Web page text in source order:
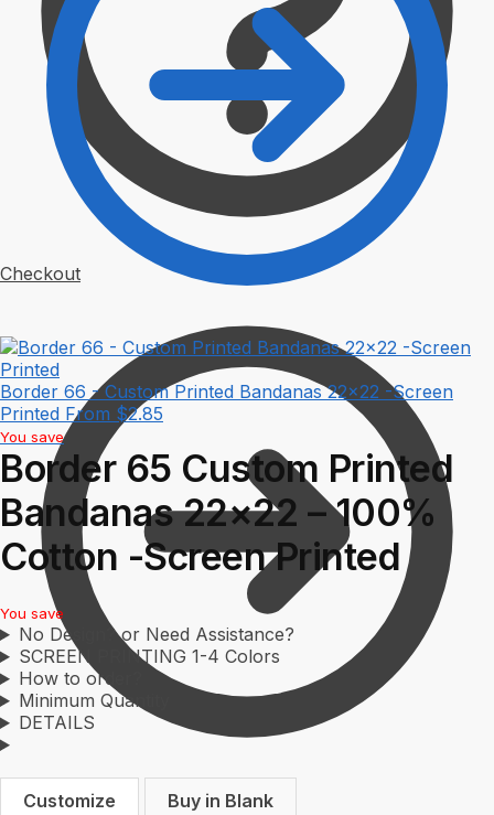
Checkout
0.00 0
Border 66 - Custom Printed Bandanas 22x22 -Screen
Printed From $2.85
You save
Border 65 Custom Printed
Bandanas 22×22 – 100%
Cotton -Screen Printed
You save
No Design? or Need Assistance?
SCREEN PRINTING 1-4 Colors
How to order?
Minimum Quantity
DETAILS
Customize Buy in Blank